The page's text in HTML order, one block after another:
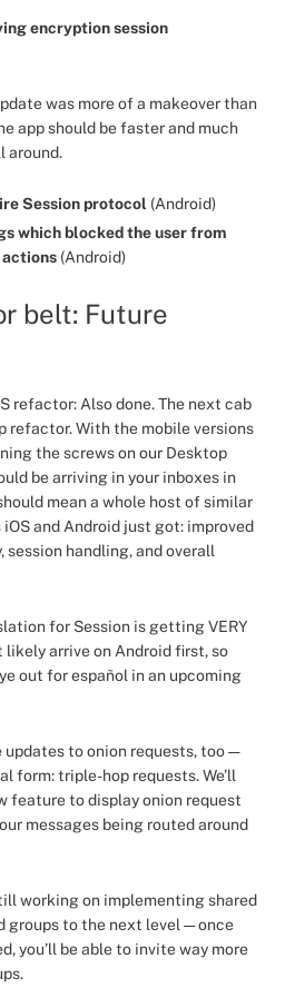
encryption session
was more of a makeover than
app should be faster and much
around.
Session protocol (Android)
which blocked the user from
(Android)
belt: Future
refactor: Also done. The next cab
refactor. With the mobile versions
the screws on our Desktop
be arriving in your inboxes in
mean a whole host of similar
and Android just got: improved
handling, and overall
for Session is getting VERY
likely arrive on Android first, so
out for español in an upcoming
updates to onion requests, too —
form: triple-hop requests. We’ll
feature to display onion request
messages being routed around
working on implementing shared
groups to the next level — once
you’ll be able to invite way more